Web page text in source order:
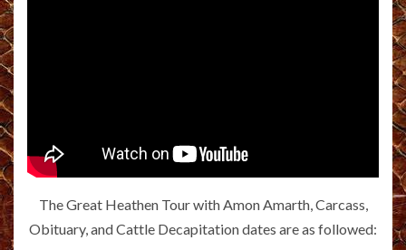
The Great Heathen Tour with Amon Amarth, Carcass,
Obituary, and Cattle Decapitation dates are as followed: